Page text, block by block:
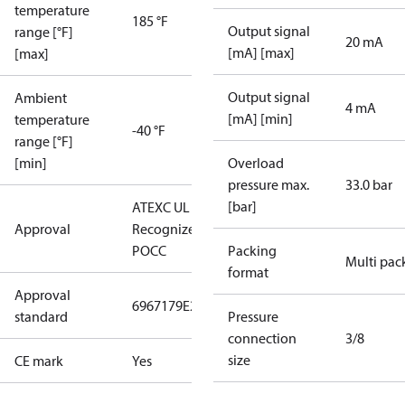
temperature
range [°F]
[max]
185 °F
Ambient
temperature
range [°F]
[min]
-40 °F
Approval
ATEXC UL US UL
Recognized
CEGOST
POCC
Approval
standard
6967179E227388
CE mark Yes
Output signal
[mA] [max]
20 mA
Output signal
[mA] [min]
4 mA
Overload
pressure max.
[bar]
33.0 bar
Packing
format
Multi
Pressure
connection
size
3/8